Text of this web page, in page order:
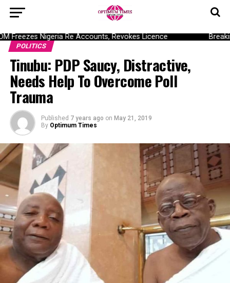
Freezes Nigeria Re Accounts, Revokes Licence
POLITICS
Tinubu: PDP Saucy, Distractive,
Needs Help To Overcome Poll
Trauma
Published 7 years ago on May 21, 2019
By Optimum Times